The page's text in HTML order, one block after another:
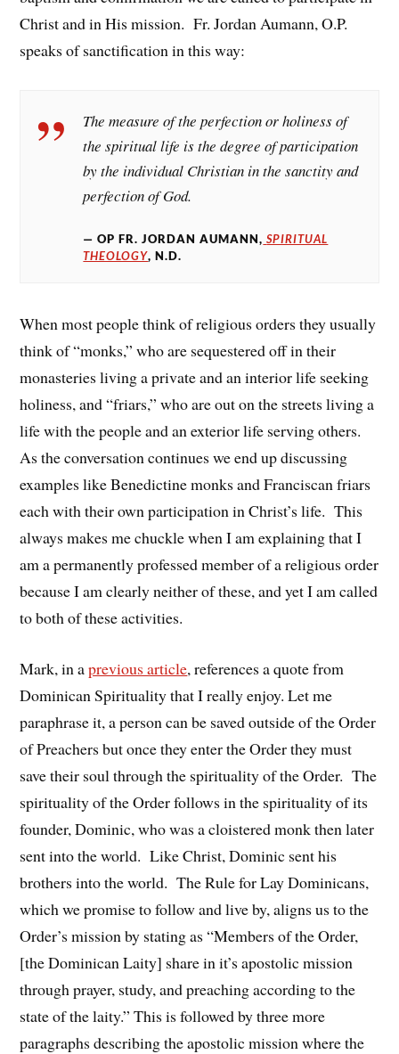
Christ and in His mission. Fr. Jordan Aumann, O.P.
speaks of sanctification in this way:
The measure of the perfection or holiness of
the spiritual life is the degree of participation
by the individual Christian in the sanctity and
perfection of God.
OP FR. JORDAN AUMANN, SPIRITUAL
THEOLOGY, N.D.
When most people think of religious orders they usually
think of “monks,” who are sequestered off in their
monasteries living a private and an interior life seeking
holiness, and “friars,” who are out on the streets living a
life with the people and an exterior life serving others.
As the conversation continues we end up discussing
examples like Benedictine monks and Franciscan friars
each with their own participation in Christ’s life. This
always makes me chuckle when I am explaining that I
am a permanently professed member of a religious order
because I am clearly neither of these, and yet I am called
to both of these activities.
Mark, in aprevious article, references a quote from
Dominican Spirituality that I really enjoy. Let me
paraphrase it, a person can be saved outside of the Order
of Preachers but once they enter the Order they must
save their soul through the spirituality of the Order. The
spirituality of the Order follows in the spirituality of its
founder, Dominic, who was a cloistered monk then later
sent into the world. Like Christ, Dominic sent his
brothers into the world. The Rule for Lay Dominicans,
which we promise to follow and live by, aligns us to the
Order’s mission by stating as “Members of the Order,
[the Dominican Laity] share in it’s apostolic mission
through prayer, study, and preaching according to the
state of the laity.” This is followed by three more
paragraphs describing the apostolic mission where the